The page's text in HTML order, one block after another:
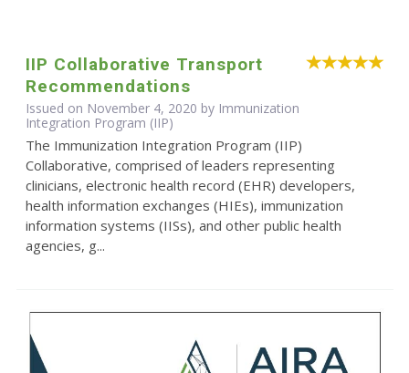
IIP Collaborative Transport
Recommendations
Issued on November 4, 2020 by Immunization
Integration Program (IIP)
The Immunization Integration Program (IIP)
Collaborative, comprised of leaders representing
clinicians, electronic health record (EHR) developers,
health information exchanges (HIEs), immunization
information systems (IISs), and other public health
agencies, g...